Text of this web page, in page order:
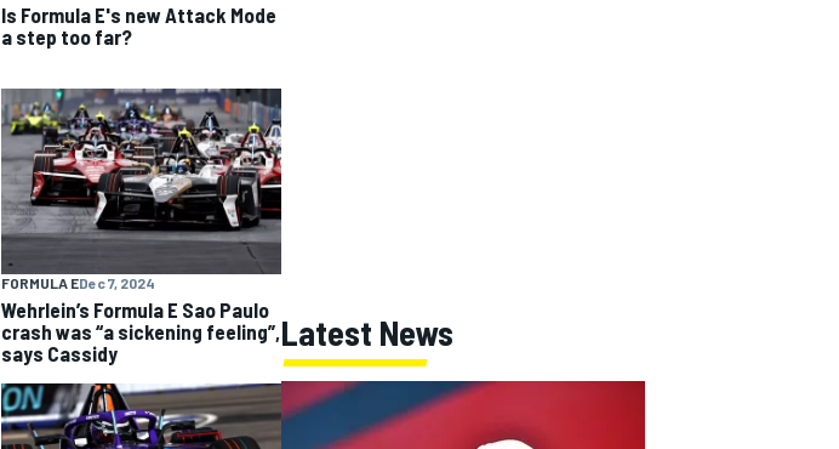
Is Formula E's new Attack Mode
a step too far?
FORMULA EDec 7, 2024
Wehrlein’s Formula E Sao Paulo
crash was “a sickening feeling”,
says Cassidy
Latest News